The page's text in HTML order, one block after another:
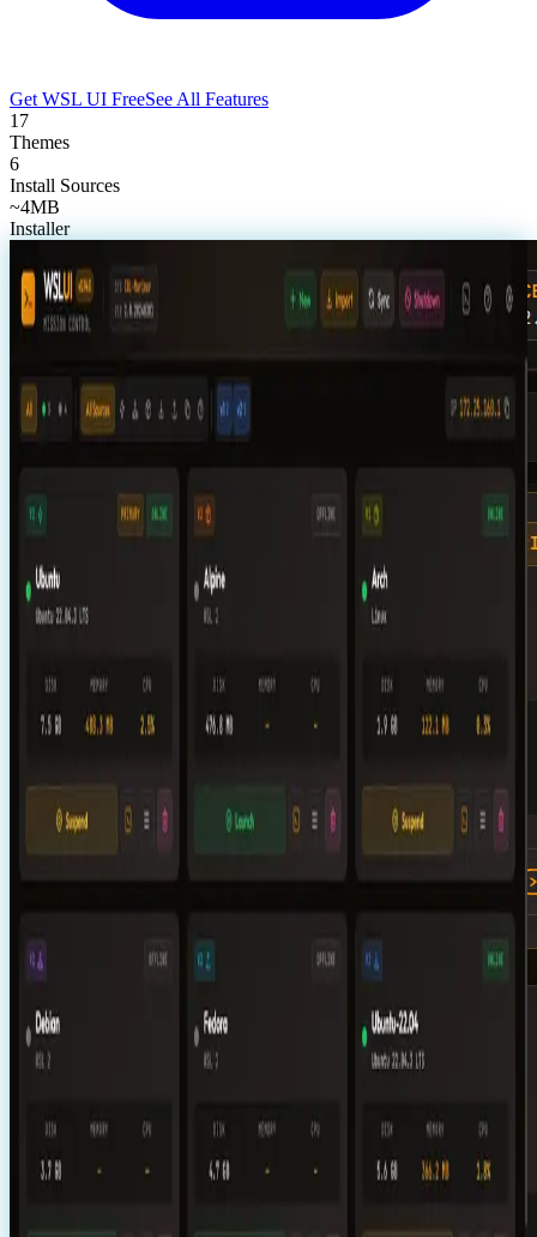
Get WSL UI FreeSee All Features
17
Themes
6
Install Sources
~4MB
Installer